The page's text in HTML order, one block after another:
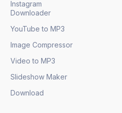
Instagram
Downloader
YouTube to MP3
Image Compressor
Video to MP3
Slideshow Maker
Download